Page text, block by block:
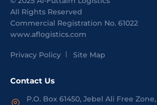
All Rights Reserved
Commercial Registration No. 61022
www.aflogistics.com
Privacy Policy Site Map
Contact Us
P.O. Box 61450, Jebel Ali Free